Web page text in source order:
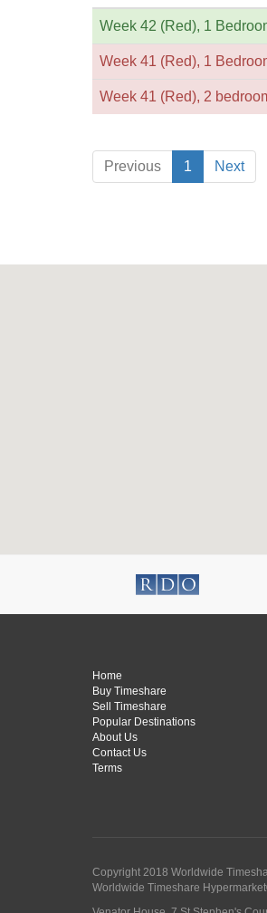
Week 42 (Red), 1
Week 41 (Red), 1
Week 41 (Red), 2
Previous 1 Next
Home
Buy Timeshare
Sell Timeshare
Popular Destinations
About Us
Contact Us
Terms
Copyright 2018 Worldwide
Worldwide Timeshare